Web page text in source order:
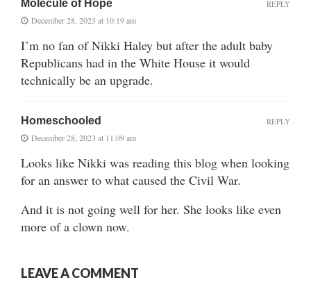
Molecule of Hope
December 28, 2023 at 10:19 am
I’m no fan of Nikki Haley but after the adult baby
Republicans had in the White House it would
technically be an upgrade.
REPLY
Homeschooled
December 28, 2023 at 11:09 am
Looks like Nikki was reading this blog when looking
for an answer to what caused the Civil War.
And it is not going well for her. She looks like even
more of a clown now.
REPLY
LEAVE A COMMENT